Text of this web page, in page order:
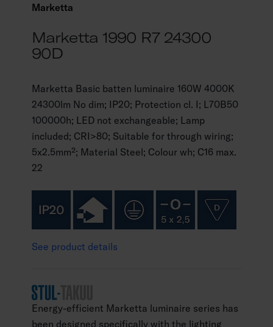
Marketta
Marketta 1990 R7 24300
90D
Marketta Basic batten luminaire 160W 4000K
24300lm No dim; IP20; Protection cl. I; L70B50
100000h; LED not exchangeable; Lamp
included; CRI>80; Suitable for through wiring;
5x2.5mm²; Material Steel; Colour wh; C16 max.
22
See product details
Energy-efficient Marketta luminaire series has
been designed specifically with the lighting